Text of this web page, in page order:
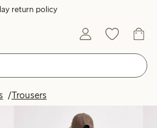
return policy
Trousers